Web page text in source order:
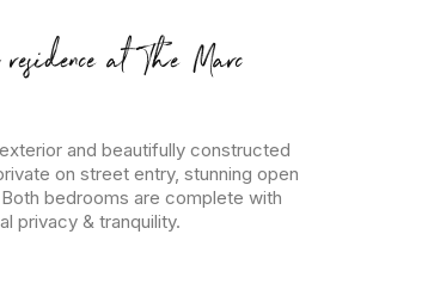
at The Marc
and beautifully constructed
on street entry, stunning open
bedrooms are complete with
privacy & tranquility.